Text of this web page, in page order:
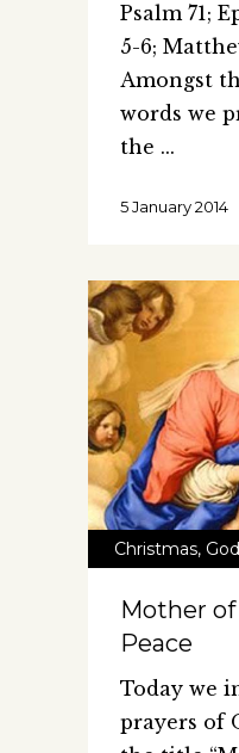
Psalm 71;
5-6;
Amongst
words we
the
5 January 2014
Christmas,
Mother of
Peace
Today we
prayers of